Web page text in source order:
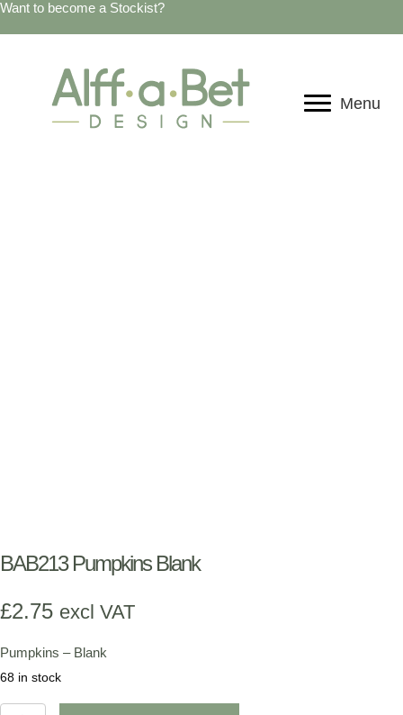
Want to become a Stockist?
Menu
BAB213 Pumpkins Blank
£2.75 excl VAT
Pumpkins – Blank
68 in stock
BAB213